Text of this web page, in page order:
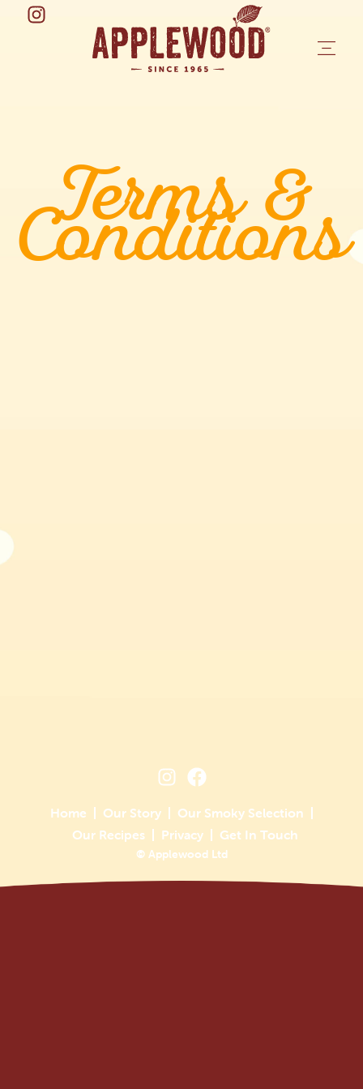
Terms &
Conditions
Home Our Story
Our Smoky Selection
Our Recipes
Privacy Get In Touch
© Applewood Ltd